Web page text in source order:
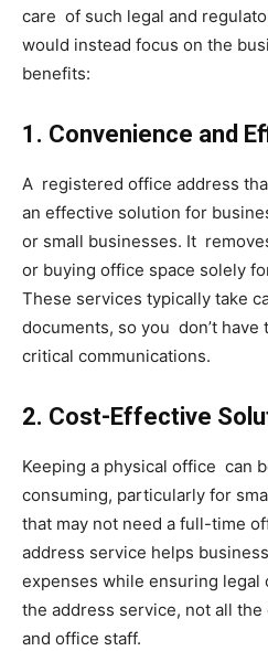
care of such legal and
would instead focus on the
benefits:
1. Convenience and
A registered office address
an effective solution for
or small businesses. It
or buying office space solely
These services typically take
documents, so you don’t
critical communications.
2. Cost-Effective
Keeping a physical office can
consuming, particularly for
that may not need a full-time
address service helps
expenses while ensuring legal
the address service, not all
and office staff.